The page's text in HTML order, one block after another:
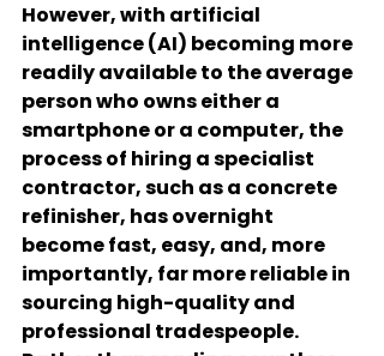
However, with artificial
intelligence (AI) becoming more
readily available to the average
person who owns either a
smartphone or a computer, the
process of hiring a specialist
contractor, such as a concrete
refinisher, has overnight
become fast, easy, and, more
importantly, far more reliable in
sourcing high-quality and
professional tradespeople.